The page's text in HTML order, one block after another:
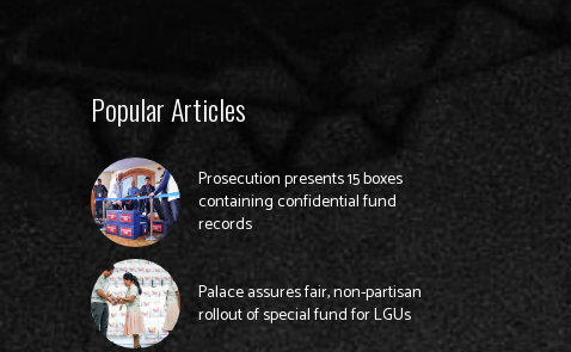
Popular Articles
Prosecution presents 15 boxes
containing confidential fund
records
Palace assures fair, non-partisan
rollout of special fund for LGUs